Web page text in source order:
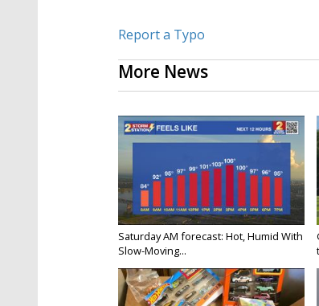
Report a Typo
More News
Saturday AM forecast: Hot, Humid With
Slow-Moving...